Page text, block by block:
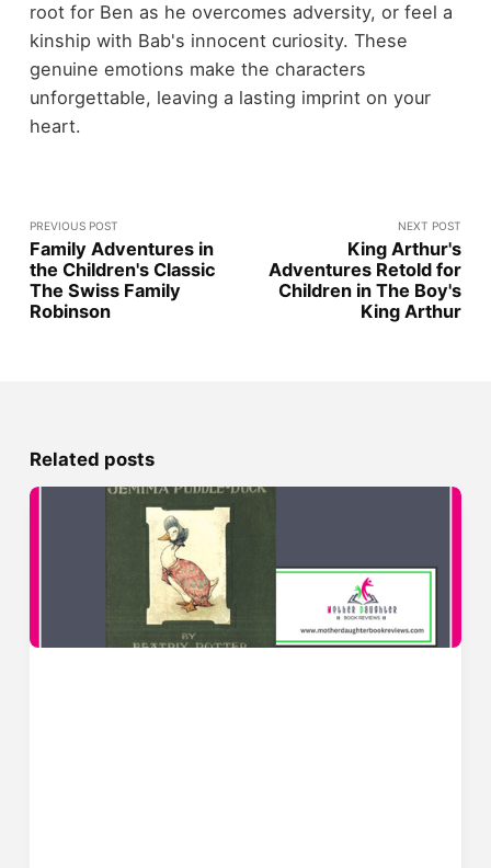
root for Ben as he overcomes adversity, or feel a
kinship with Bab's innocent curiosity. These
genuine emotions make the characters
unforgettable, leaving a lasting imprint on your
heart.
PREVIOUS POST
Family Adventures in
the Children's Classic
The Swiss Family
Robinson
NEXT POST
King Arthur's
Adventures Retold for
Children in The Boy's
King Arthur
Related posts